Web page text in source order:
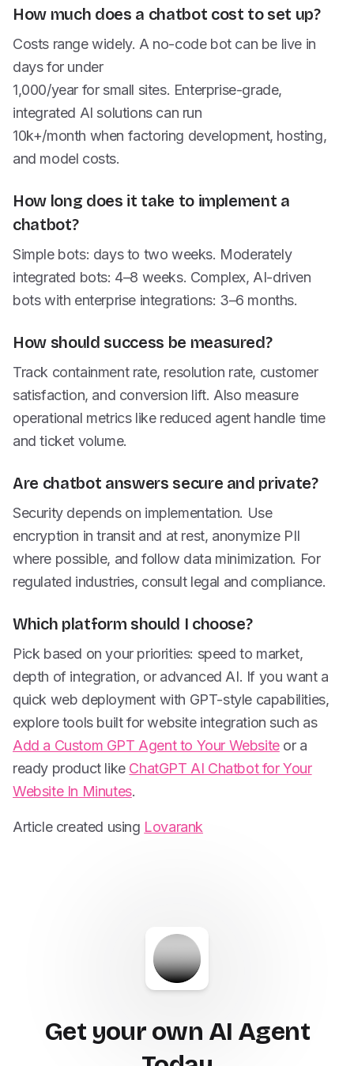
How much does a chatbot cost to set up?
Costs range widely. A no-code bot can be live in
days for under
1,000/year for small sites. Enterprise-grade,
integrated AI solutions can run
10k+/month when factoring development, hosting,
and model costs.
How long does it take to implement a
chatbot?
Simple bots: days to two weeks. Moderately
integrated bots: 4–8 weeks. Complex, AI-driven
bots with enterprise integrations: 3–6 months.
How should success be measured?
Track containment rate, resolution rate, customer
satisfaction, and conversion lift. Also measure
operational metrics like reduced agent handle time
and ticket volume.
Are chatbot answers secure and private?
Security depends on implementation. Use
encryption in transit and at rest, anonymize PII
where possible, and follow data minimization. For
regulated industries, consult legal and compliance.
Which platform should I choose?
Pick based on your priorities: speed to market,
depth of integration, or advanced AI. If you want a
quick web deployment with GPT-style capabilities,
explore tools built for website integration such as
Add a Custom GPT Agent to Your Websiteor a
ready product like ChatGPT AI Chatbot for Your
Website In Minutes.
Article created using Lovarank
Get your own AI Agent